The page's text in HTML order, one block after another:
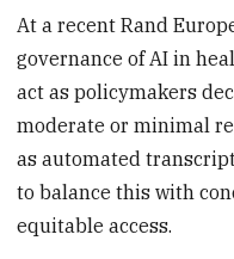
At a recent Rand
governance of AI in
act as policymakers
moderate or minimal
as automated
to balance this with
equitable access.